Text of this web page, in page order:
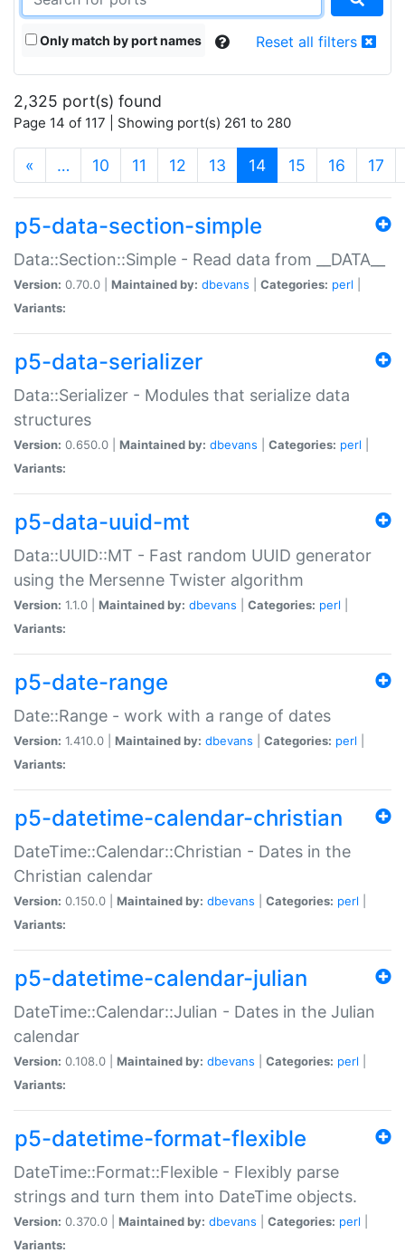
Only match by port names Reset all filters
2,325 port(s) found
Page 14 of 117 | Showing port(s) 261 to 280
« … 10 11 12 13 14(current)
15 16 17
p5-data-section-simple
Data::Section::Simple - Read data from __DATA__
Version: 0.70.0 | Maintained by: dbevans Categories: perl
Variants:
p5-data-serializer
Data::Serializer - Modules that serialize data
structures
Version: 0.650.0 | Maintained by: dbevans Categories: perl
Variants:
p5-data-uuid-mt
Data::UUID::MT - Fast random UUID generator
using the Mersenne Twister algorithm
Version: 1.1.0 | Maintained by: dbevans Categories: perl
Variants:
p5-date-range
Date::Range - work with a range of dates
Version: 1.410.0 | Maintained by: dbevans Categories: perl
Variants:
p5-datetime-calendar-christian
DateTime::Calendar::Christian - Dates in the
Christian calendar
Version: 0.150.0 | Maintained by: dbevans Categories: perl
Variants:
p5-datetime-calendar-julian
DateTime::Calendar::Julian - Dates in the Julian
calendar
Version: 0.108.0 | Maintained by: dbevans Categories: perl
Variants:
p5-datetime-format-flexible
DateTime::Format::Flexible - Flexibly parse
strings and turn them into DateTime objects.
Version: 0.370.0 | Maintained by: dbevans Categories: perl
Variants: